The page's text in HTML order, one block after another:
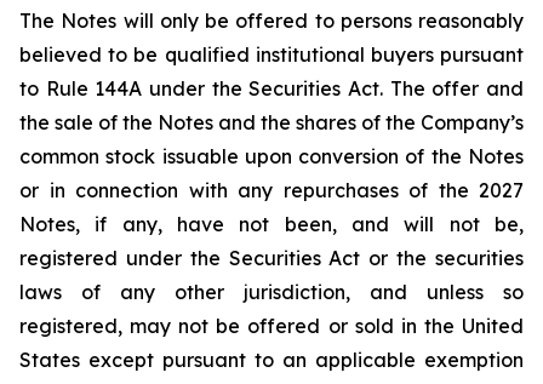
The Notes will only be offered to persons reasonably
believed to be qualified institutional buyers pursuant
to Rule 144A under the Securities Act. The offer and
the sale of the Notes and the shares of the Company’s
common stock issuable upon conversion of the Notes
or in connection with any repurchases of the 2027
Notes, if any, have not been, and will not be,
registered under the Securities Act or the securities
laws of any other jurisdiction, and unless so
registered, may not be offered or sold in the United
States except pursuant to an applicable exemption